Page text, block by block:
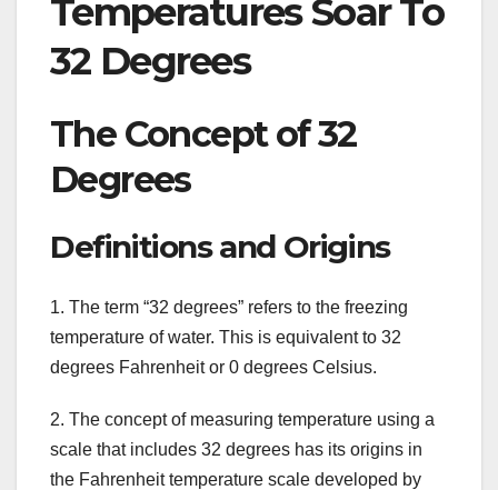
Temperatures Soar To
32 Degrees
The Concept of 32
Degrees
Definitions and Origins
1. The term “32 degrees” refers to the freezing
temperature of water. This is equivalent to 32
degrees Fahrenheit or 0 degrees Celsius.
2. The concept of measuring temperature using a
scale that includes 32 degrees has its origins in
the Fahrenheit temperature scale developed by